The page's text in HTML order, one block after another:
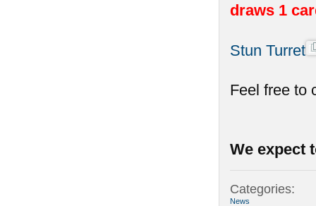
draws 1
Stun Turret
Feel free to
We expect
Categories:
News